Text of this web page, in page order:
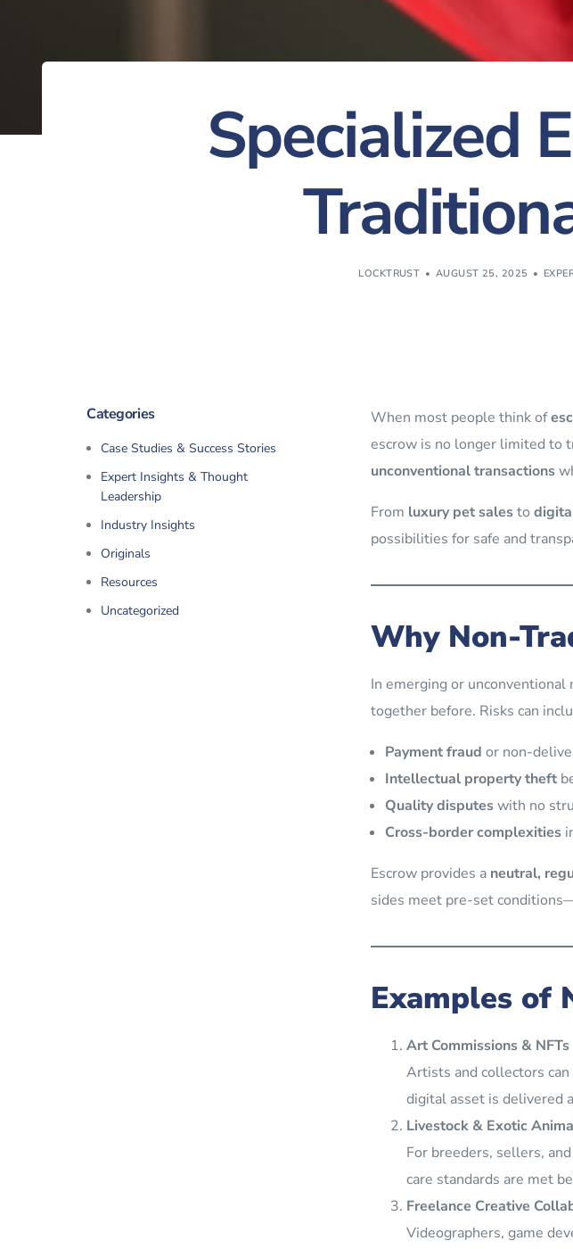
Specialized
LOCKTRUST AUGUST 25, 2025
When most people think of
escrow is no longer limited to
unconventional transactions
From luxury pet salesto
possibilities for safe and
Why Non-
In emerging or
together before. Risks can
Payment fraud or non-
Intellectual property theft
Quality disputeswith no
Cross-border complexities
Escrow provides a neutral,
sides meet pre-set
Examples of
Art Commissions & NFTs
Artists and collectors
digital asset is delivered
Livestock & Exotic
For breeders, sellers,
care standards are met
Freelance Creative
Videographers, game
Categories
Case Studies & Success Stories
Expert Insights & Thought
Leadership
Industry Insights
Originals
Resources
Uncategorized